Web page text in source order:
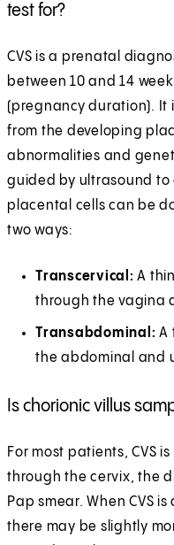
test for?
CVS is a prenatal
between 10 and 14
(pregnancy duration). It
from the developing
abnormalities and
guided by ultrasound to
placental cells can be
two ways:
Transcervical: A
through the vagina
Transabdominal: A
the abdominal and
Is chorionic villus
For most patients, CVS
through the cervix, the
Pap smear. When CVS
there may be slightly